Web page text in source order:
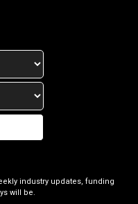
industry updates, funding
will be.